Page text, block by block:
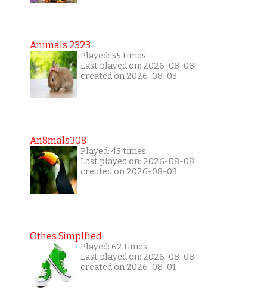
Animals 2323
Played: 55 times
Last played on: 2026-08-08
created on 2026-08-03
An8mals308
Played: 43 times
Last played on: 2026-08-08
created on 2026-08-03
Othes Simplfied
Played: 62 times
Last played on: 2026-08-08
created on 2026-08-01